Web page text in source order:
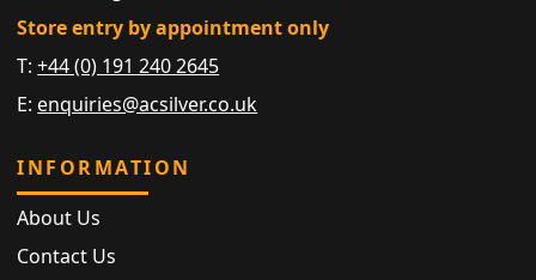
Store entry by appointment only
T:+44 (0) 191 240 2645
E: enquiries@acsilver.co.uk
INFORMATION
About Us
Contact Us